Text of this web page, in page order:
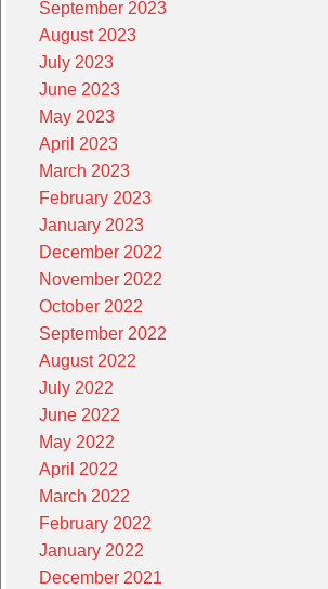
September 2023
August 2023
July 2023
June 2023
May 2023
April 2023
March 2023
February 2023
January 2023
December 2022
November 2022
October 2022
September 2022
August 2022
July 2022
June 2022
May 2022
April 2022
March 2022
February 2022
January 2022
December 2021